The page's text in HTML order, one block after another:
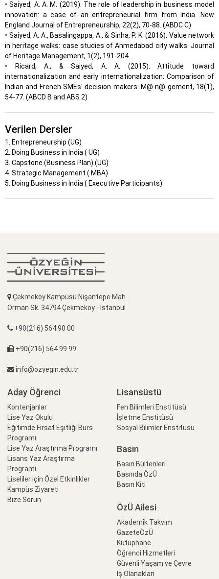
• Saiyed, A. A. M. (2019). The role of leadership in business model
innovation: a case of an entrepreneurial firm from India. New
England Journal of Entrepreneurship, 22(2), 70-88. (ABDC C)
• Saiyed, A. A., Basalingappa, A., & Sinha, P. K. (2016). Value network
in heritage walks: case studies of Ahmedabad city walks. Journal
of Heritage Management, 1(2), 191-204.
• Ricard, A., & Saiyed, A. A. (2015). Attitude toward
internationalization and early internationalization: Comparison of
Indian and French SMEs' decision makers. M@ n@ gement, 18(1),
54-77. (ABCD B and ABS 2)
Verilen Dersler
1. Entrepreneurship (UG)
2. Doing Business in India ( UG)
3. Capstone (Business Plan) (UG)
4. Strategic Management ( MBA)
5. Doing Business in India ( Executive Participants)
Çekmeköy Kampüsü Nişantepe Mah.
Orman Sk. 34794 Çekmeköy - İstanbul
+90(216) 564 90 00
+90(216) 564 99 99
info@ozyegin.edu.tr
Aday Öğrenci
Kontenjanlar
Lise Yaz Okulu
Eğitimde Fırsat Eşitliği Burs
Programı
Lise Yaz Araştırma Programı
Lisans Yaz Araştırma
Programı
Liseliler için Özel Etkinlikler
Kampüs Ziyareti
Bize Sorun
Lisansüstü
Fen Bilimleri Enstitüsü
İşletme Enstitüsü
Sosyal Bilimler Enstitüsü
Basın
Basın Bültenleri
Basında ÖzÜ
Basın Kiti
ÖzÜ Ailesi
Akademik Takvim
GazeteÖzÜ
Kütüphane
Öğrenci Hizmetleri
Güvenli Yaşam ve Çevre
İş Olanakları